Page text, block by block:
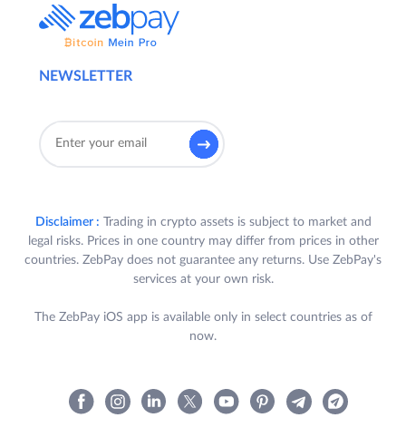
NEWSLETTER
Disclaimer : Trading in crypto assets is subject to market and
legal risks. Prices in one country may differ from prices in other
countries. ZebPay does not guarantee any returns. Use ZebPay's
services at your own risk.
The ZebPay iOS app is available only in select countries as of
now.